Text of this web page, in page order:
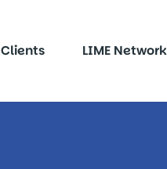
Clients LIME Network